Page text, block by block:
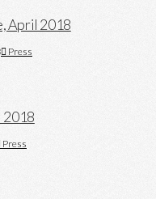
April 2018
Press
2018
Press